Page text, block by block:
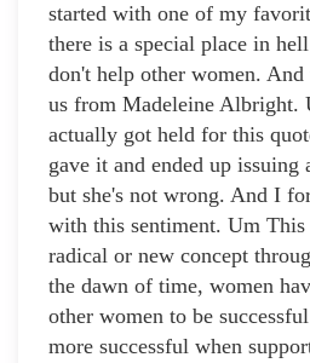
started with one of my
there is a special place in
don't help other women. And
us from Madeleine Albright.
actually got held for this
gave it and ended up issuing
but she's not wrong. And I
with this sentiment. Um
radical or new concept
the dawn of time, women
other women to be
more successful when